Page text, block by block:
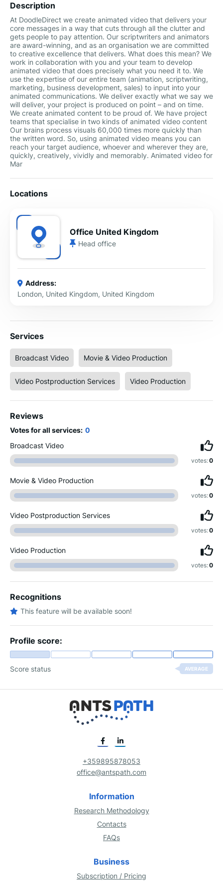
Description
At DoodleDirect we create animated video that delivers your
core messages in a way that cuts through all the clutter and
gets people to pay attention. Our scriptwriters and animators
are award-winning, and as an organisation we are committed
to creative excellence that delivers. What does this mean? We
work in collaboration with you and your team to develop
animated video that does precisely what you need it to. We
use the expertise of our entire team (animation, scriptwriting,
marketing, business development, sales) to input into your
animated communications. We deliver exactly what we say we
will deliver, your project is produced on point – and on time.
We create animated content to be proud of. We have project
teams that specialise in two kinds of animated video content
Our brains process visuals 60,000 times more quickly than
the written word. So, using animated video means you can
reach your target audience, whoever and wherever they are,
quickly, creatively, vividly and memorably. Animated video for
Mar
Locations
Office United Kingdom
Head office
Address:
London, United Kingdom, United Kingdom
Services
Broadcast Video Movie & Video Production
Video Postproduction Services Video Production
Reviews
Votes for all services: 0
Broadcast Video
votes:0
Movie & Video Production
votes:0
Video Postproduction Services
votes:0
Video Production
votes:0
Recognitions
This feature will be available soon!
Profile score:
Score status AVERAGE
+359895878053
office@antspath.com
Information
Research Methodology
Contacts
FAQs
Business
Subscription / Pricing